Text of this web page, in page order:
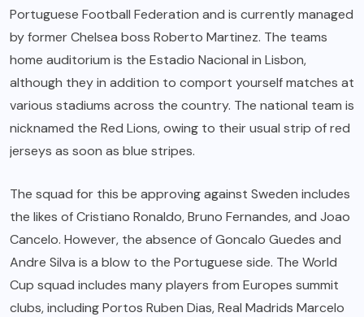
Portuguese Football Federation and is currently managed
by former Chelsea boss Roberto Martinez. The teams
home auditorium is the Estadio Nacional in Lisbon,
although they in addition to comport yourself matches at
various stadiums across the country. The national team is
nicknamed the Red Lions, owing to their usual strip of red
jerseys as soon as blue stripes.
The squad for this be approving against Sweden includes
the likes of Cristiano Ronaldo, Bruno Fernandes, and Joao
Cancelo. However, the absence of Goncalo Guedes and
Andre Silva is a blow to the Portuguese side. The World
Cup squad includes many players from Europes summit
clubs, including Portos Ruben Dias, Real Madrids Marcelo